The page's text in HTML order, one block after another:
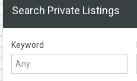
Search Private Listings
Keyword